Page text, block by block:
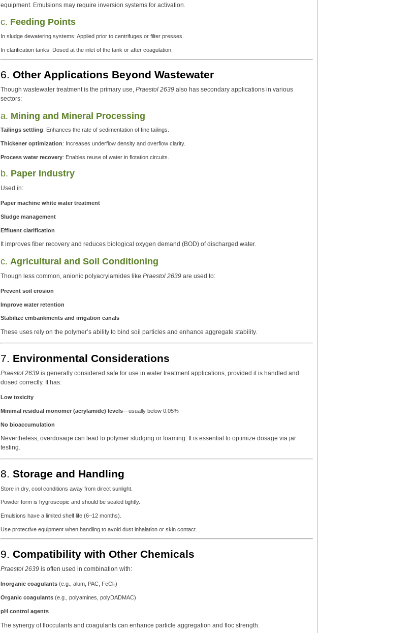
equipment. Emulsions may require inversion systems for activation.
c. Feeding Points
In sludge dewatering systems: Applied prior to centrifuges or filter presses.
In clarification tanks: Dosed at the inlet of the tank or after coagulation.
6. Other Applications Beyond Wastewater
Though wastewater treatment is the primary use, Praestol 2639 also has secondary applications in various
sectors:
a. Mining and Mineral Processing
Tailings settling: Enhances the rate of sedimentation of fine tailings.
Thickener optimization: Increases underflow density and overflow clarity.
Process water recovery: Enables reuse of water in flotation circuits.
b. Paper Industry
Used in:
Paper machine white water treatment
Sludge management
Effluent clarification
It improves fiber recovery and reduces biological oxygen demand (BOD) of discharged water.
c. Agricultural and Soil Conditioning
Though less common, anionic polyacrylamides like Praestol 2639 are used to:
Prevent soil erosion
Improve water retention
Stabilize embankments and irrigation canals
These uses rely on the polymer’s ability to bind soil particles and enhance aggregate stability.
7. Environmental Considerations
Praestol 2639 is generally considered safe for use in water treatment applications, provided it is handled and
dosed correctly. It has:
Low toxicity
Minimal residual monomer (acrylamide) levels—usually below 0.05%
No bioaccumulation
Nevertheless, overdosage can lead to polymer sludging or foaming. It is essential to optimize dosage via jar
testing.
8. Storage and Handling
Store in dry, cool conditions away from direct sunlight.
Powder form is hygroscopic and should be sealed tightly.
Emulsions have a limited shelf life (6–12 months).
Use protective equipment when handling to avoid dust inhalation or skin contact.
9. Compatibility with Other Chemicals
Praestol 2639 is often used in combination with:
Inorganic coagulants (e.g., alum, PAC, FeCl₃)
Organic coagulants (e.g., polyamines, polyDADMAC)
pH control agents
The synergy of flocculants and coagulants can enhance particle aggregation and floc strength.